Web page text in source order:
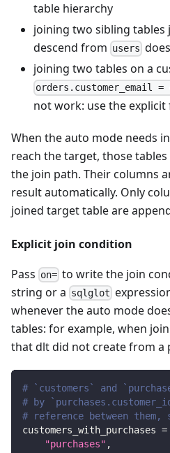
table hierarchy
joining two sibling tables
descend from users
joining two tables on a
orders.customer_email =
not work: use the
When the auto mode needs
reach the target, those
the join path. Their columns
result automatically. Only
joined target table are
Explicit join condition
Pass on= to write the join
string or a sqlglot
whenever the auto mode
tables: for example, when
that dlt did not create from a
# `customers` and
# by
# reference between
customers_with_purchases =
"purchases" ,